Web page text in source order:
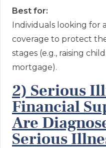
Best for:
Individuals looking for
coverage to protect
stages (e.g., raising
mortgage).
2) Serious
Financial
Are
Serious